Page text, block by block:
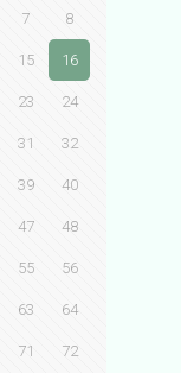
7 8
15 16
23 24
31 32
39 40
47 48
55 56
63 64
71 72